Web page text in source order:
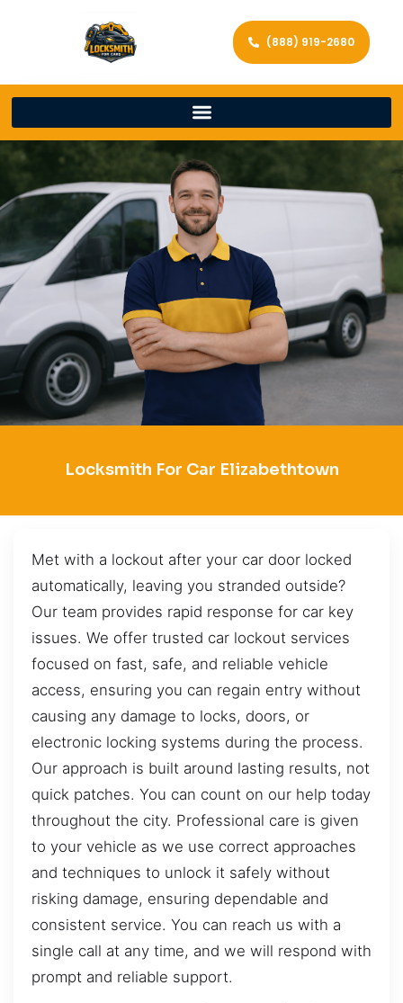
(888) 919-2680
Locksmith For Car Elizabethtown
Met with a lockout after your car door locked
automatically, leaving you stranded outside?
Our team provides rapid response for car key
issues. We offer trusted car lockout services
focused on fast, safe, and reliable vehicle
access, ensuring you can regain entry without
causing any damage to locks, doors, or
electronic locking systems during the process.
Our approach is built around lasting results, not
quick patches. You can count on our help today
throughout the city. Professional care is given
to your vehicle as we use correct approaches
and techniques to unlock it safely without
risking damage, ensuring dependable and
consistent service. You can reach us with a
single call at any time, and we will respond with
prompt and reliable support.